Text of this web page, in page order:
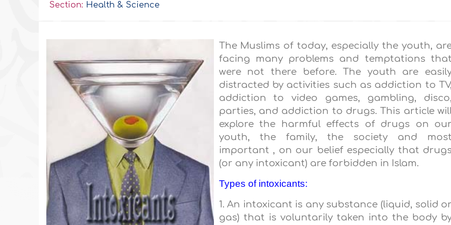
Section: Health & Science
The Muslims of today, especially the youth,
facing many problems and temptations that
were not there before. The youth are
distracted by activities such as addiction to
addiction to video games, gambling,
parties, and addiction to drugs. This article
explore the harmful effects of drugs on our
youth, the family, the society and most
important , on our belief especially that
(or any intoxicant) are forbidden in Islam.
Types of intoxicants:
1. An intoxicant is any substance (liquid, solid or
gas) that is voluntarily taken into the body